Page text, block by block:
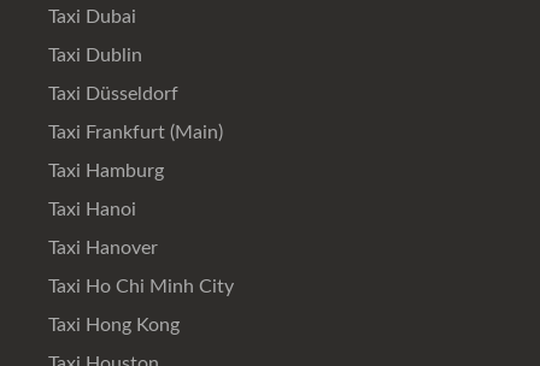
Taxi Dubai
Taxi Dublin
Taxi Düsseldorf
Taxi Frankfurt (Main)
Taxi Hamburg
Taxi Hanoi
Taxi Hanover
Taxi Ho Chi Minh City
Taxi Hong Kong